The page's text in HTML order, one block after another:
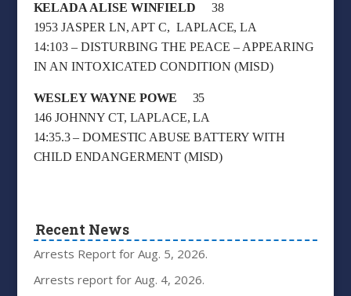
KELADA ALISE WINFIELD 38
1953 JASPER LN, APT C, LAPLACE, LA
14:103 – DISTURBING THE PEACE – APPEARING
IN AN INTOXICATED CONDITION (MISD)
WESLEY WAYNE POWE 35
146 JOHNNY CT, LAPLACE, LA
14:35.3 – DOMESTIC ABUSE BATTERY WITH
CHILD ENDANGERMENT (MISD)
Recent News
Arrests Report for Aug. 5, 2026.
Arrests report for Aug. 4, 2026.